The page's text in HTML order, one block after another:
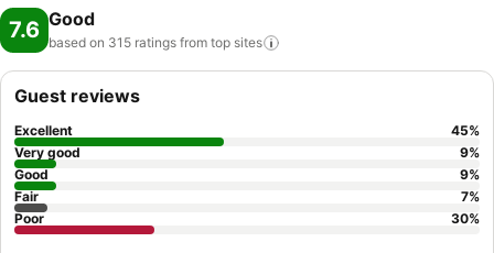
7.6 Good
based on 315 ratings from top sites
Guest reviews
Excellent 45%
Very good
9%
Good
9%
Fair
7%
Poor
30%